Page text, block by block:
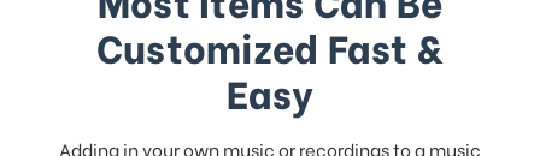
Customized Fast &
Easy
Adding in your own music or recordings to a music